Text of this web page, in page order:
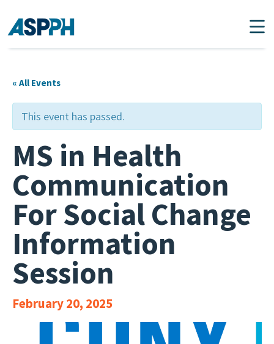
Main Navigation
« All Events
This event has passed.
MS in Health
Communication
For Social Change
Information
Session
February 20, 2025